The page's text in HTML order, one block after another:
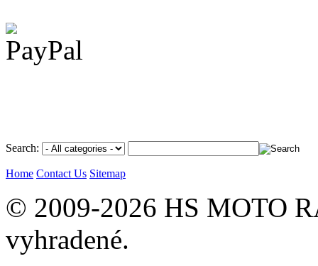
Search:
Home Contact Us Sitemap
© 2009-2026 HS MOTO
vyhradené.